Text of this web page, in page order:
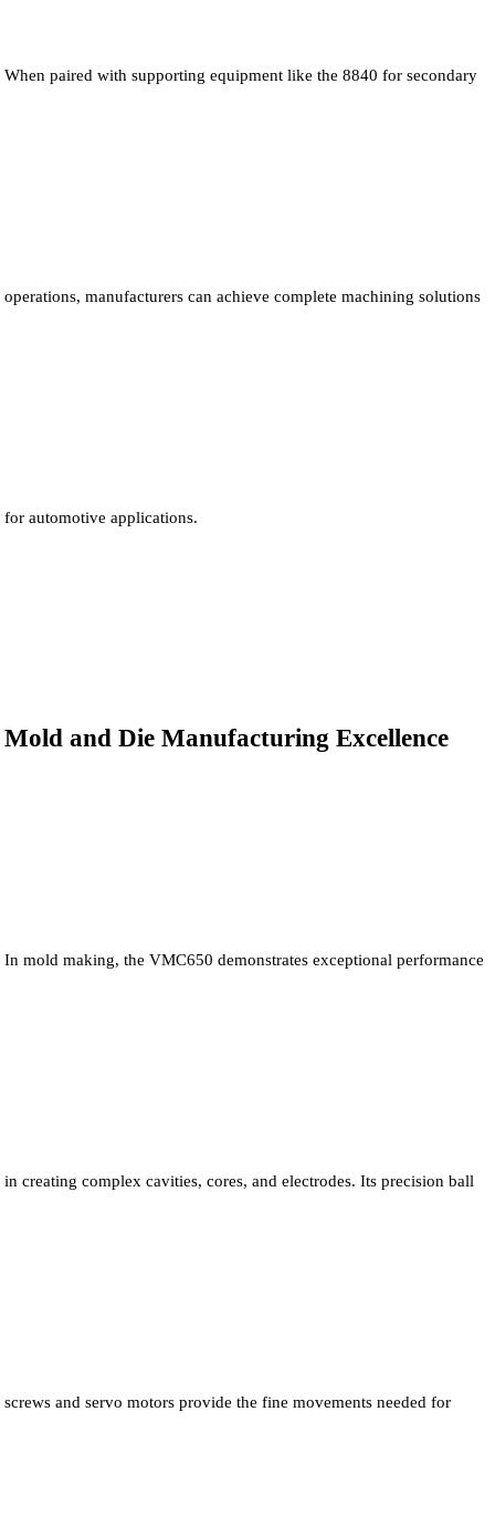
When paired with supporting equipment like the 8840 for secondary
operations, manufacturers can achieve complete machining solutions
for automotive applications.
Mold and Die Manufacturing Excellence
In mold making, the VMC650 demonstrates exceptional performance
in creating complex cavities, cores, and electrodes. Its precision ball
screws and servo motors provide the fine movements needed for